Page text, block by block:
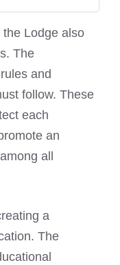
Lodge also
The
and
follow. These
each
an
all
a
The